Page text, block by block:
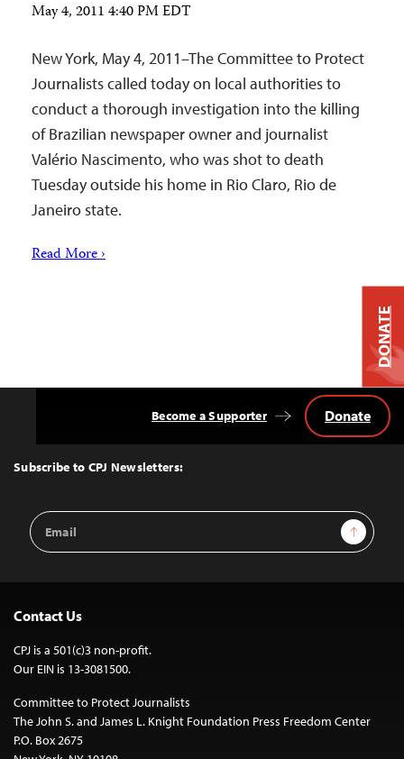
May 4, 2011 4:40 PM EDT
New York, May 4, 2011–The Committee to Protect
Journalists called today on local authorities to
conduct a thorough investigation into the killing
of Brazilian newspaper owner and journalist
Valério Nascimento, who was shot to death
Tuesday outside his home in Rio Claro, Rio de
Janeiro state.
Read More ›
Top
Subscribe to CPJ Newsletters:
Email
Address
Sign Up
Become a Supporter Donate
Contact Us
CPJ is a 501(c)3 non-profit.
Our EIN is 13-3081500.
Committee to Protect Journalists
The John S. and James L. Knight Foundation Press Freedom Center
P.O. Box 2675
DONATE